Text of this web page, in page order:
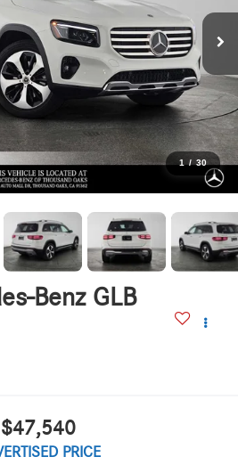
1 / 30
Benz GLB
$47,540
PRICE